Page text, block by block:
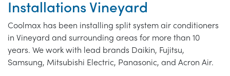
Installations Vineyard
Coolmax has been installing split system air conditioners
in Vineyard and surrounding areas for more than 10
years. We work with lead brands Daikin, Fujitsu,
Samsung, Mitsubishi Electric, Panasonic, and Acron Air.